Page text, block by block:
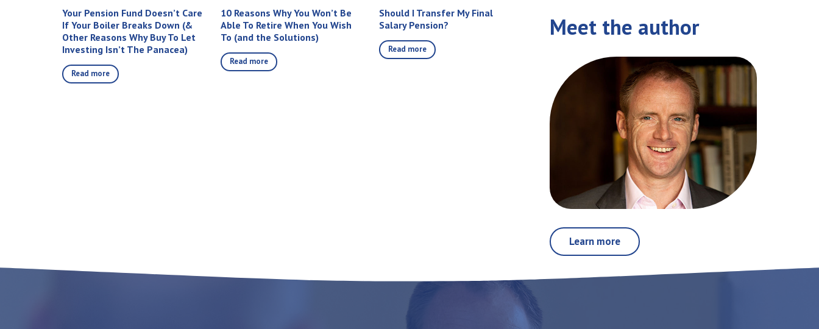
Your Pension Fund Doesn’t Care
If Your Boiler Breaks Down (&
Other Reasons Why Buy To Let
Investing Isn’t The Panacea)
Read more
10 Reasons Why You Won’t Be
Able To Retire When You Wish
To (and the Solutions)
Read more
Should I Transfer My Final
Salary Pension?
Read more
Meet the author
Learn more